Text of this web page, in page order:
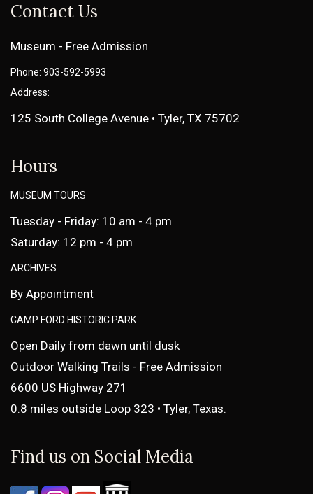
Contact Us
Museum - Free Admission
Phone: 903-592-5993
Address:
125 South College Avenue • Tyler, TX 75702
Hours
MUSEUM TOURS
Tuesday - Friday: 10 am - 4 pm
Saturday: 12 pm - 4 pm
ARCHIVES
By Appointment
CAMP FORD HISTORIC PARK
Open Daily from dawn until dusk
Outdoor Walking Trails - Free Admission
6600 US Highway 271
0.8 miles outside Loop 323 • Tyler, Texas.
Find us on Social Media